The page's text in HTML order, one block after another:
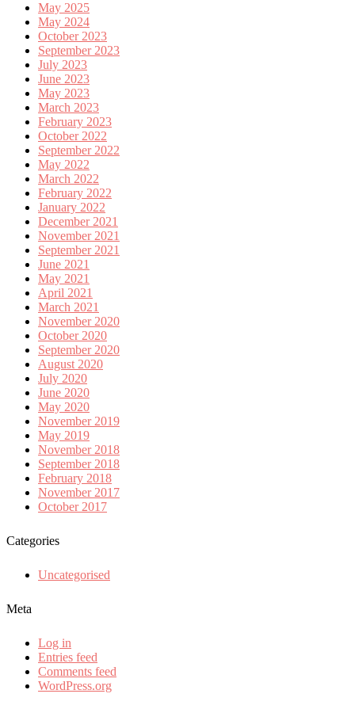
May 2025
May 2024
October 2023
September 2023
July 2023
June 2023
May 2023
March 2023
February 2023
October 2022
September 2022
May 2022
March 2022
February 2022
January 2022
December 2021
November 2021
September 2021
June 2021
May 2021
April 2021
March 2021
November 2020
October 2020
September 2020
August 2020
July 2020
June 2020
May 2020
November 2019
May 2019
November 2018
September 2018
February 2018
November 2017
October 2017
Categories
Uncategorised
Meta
Log in
Entries feed
Comments feed
WordPress.org